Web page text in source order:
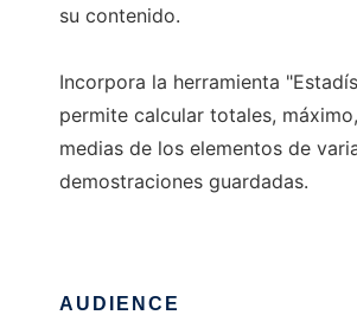
su contenido.
Incorpora la herramienta
permite calcular totales,
medias de los elementos de
demostraciones guardadas.
AUDIENCE